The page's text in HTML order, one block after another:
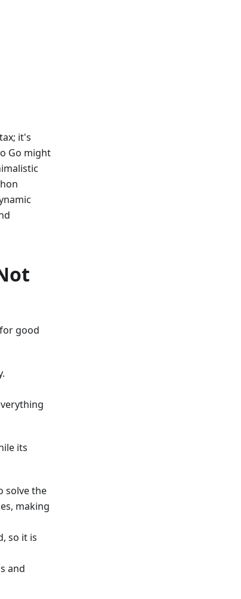
it's
Go might
good
its
solve the
making
so it is
and